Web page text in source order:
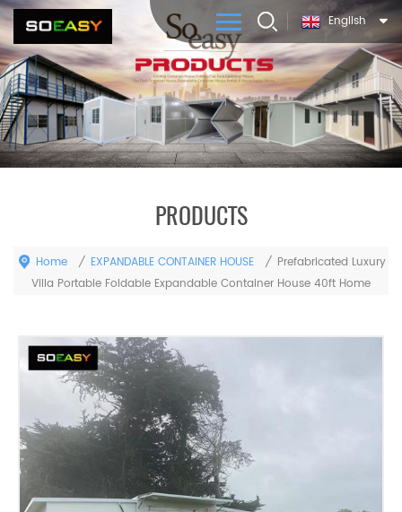
English
PRODUCTS
Home / EXPANDABLE CONTAINER HOUSE / Prefabricated Luxury
Villa Portable Foldable Expandable Container House 40ft Home